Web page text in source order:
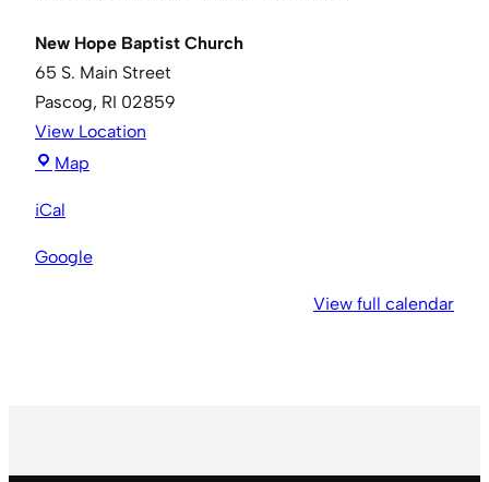
New Hope Baptist Church
65 S. Main Street
Pascog, RI 02859
View Location
Map
iCal
Google
View full calendar